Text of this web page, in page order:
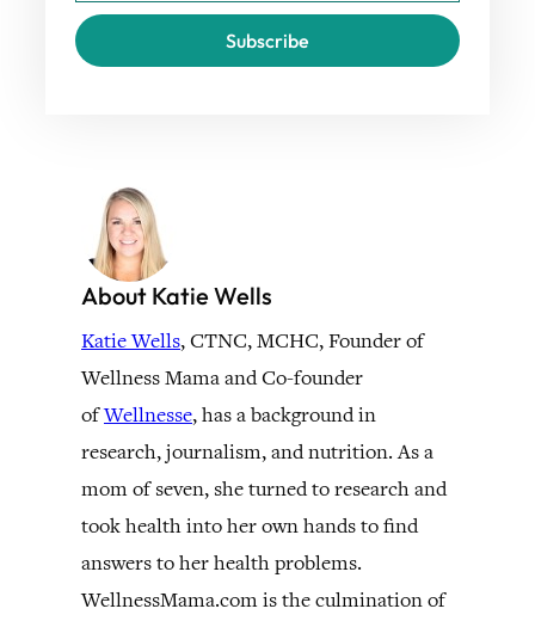
Subscribe
About Katie Wells
Katie Wells, CTNC, MCHC, Founder of
Wellness Mama and Co-founder
ofWellnesse, has a background in
research, journalism, and nutrition. As a
mom of seven, she turned to research and
took health into her own hands to find
answers to her health problems.
WellnessMama.com is the culmination of